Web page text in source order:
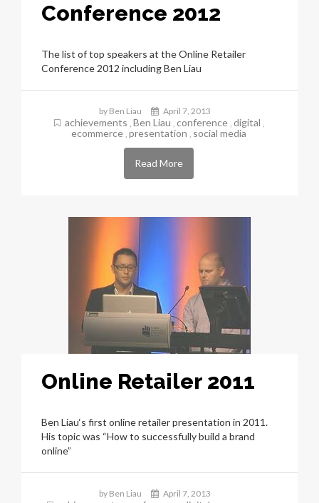
Conference 2012
The list of top speakers at the Online Retailer
Conference 2012 including Ben Liau
by Ben Liau April 7, 2013
achievements , Ben Liau , conference , digital ,
ecommerce , presentation , social media
Read More
Online Retailer 2011
Ben Liau‘s first online retailer presentation in 2011.
His topic was “How to successfully build a brand
online”
by Ben Liau April 7, 2013